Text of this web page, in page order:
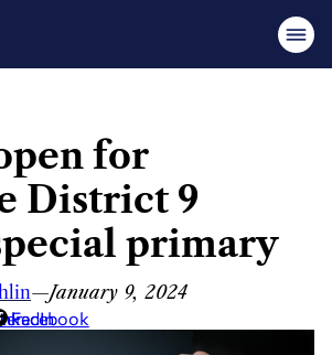
for
District 9
primary
—January 9, 2024
Facebook